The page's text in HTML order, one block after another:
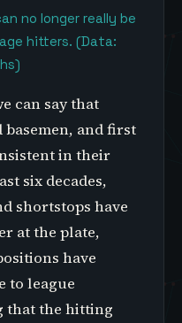
no longer really be
hitters. (Data:
can say that
and first
in their
six decades,
shortstops have
at the plate,
have
to league
that the hitting